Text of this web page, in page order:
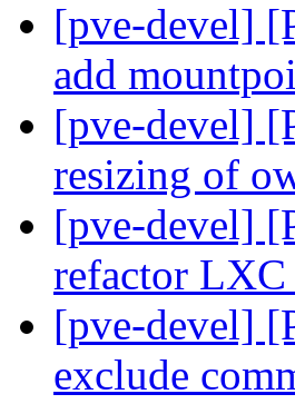
[pve-devel]
add
[pve-devel]
resizing of
[pve-devel]
refactor LXC
[pve-devel]
exclude